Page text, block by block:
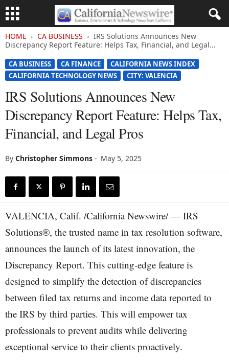
HOME CA BUSINESS
IRS Solutions Announces New
Discrepancy Report Feature: Helps Tax, Financial, and Legal...
CA BUSINESS CA FINANCE
CALIFORNIA NEWS INDEX
CALIFORNIA TECHNOLOGY NEWS
CITY: VALENCIA
IRS Solutions Announces New
Discrepancy Report Feature: Helps Tax,
Financial, and Legal Pros
By Christopher Simmons - May 5, 2025
VALENCIA, Calif. /California Newswire/ — IRS
Solutions®, the trusted name in tax resolution software,
announces the launch of its latest innovation, the
Discrepancy Report. This cutting-edge feature is
designed to simplify the detection of discrepancies
between filed tax returns and income data reported to
the IRS by third parties. This will empower tax
professionals to prevent audits while delivering
exceptional service to their clients proactively.